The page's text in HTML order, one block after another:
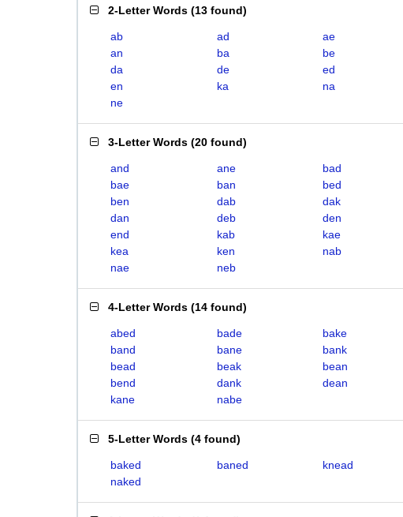
2-Letter Words (13 found)
ab ad
ae
an
ba
be
da
de
ed
en
ka
na
ne
3-Letter Words (20 found)
and ane
bad
bae
ban
bed
ben
dab
dak
dan
deb
den
end
kab
kae
kea
ken
nab
nae
neb
4-Letter Words (14 found)
abed bade
bake
band
bane
bank
bead
beak
bean
bend
dank
dean
kane
nabe
5-Letter Words (4 found)
baked baned
knead
naked